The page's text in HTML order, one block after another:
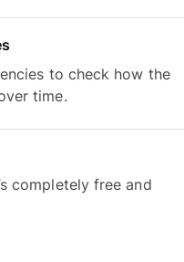
to check how the
time.
completely free and